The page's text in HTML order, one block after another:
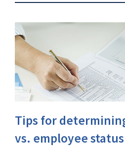
Tips for
vs. employee status